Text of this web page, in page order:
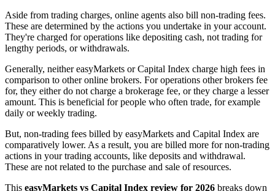
Aside from trading charges, online agents also bill non-trading fees.
These are determined by the actions you undertake in your account.
They're charged for operations like depositing cash, not trading for
lengthy periods, or withdrawals.
Generally, neither easyMarkets or Capital Index charge high fees in
comparison to other online brokers. For operations other brokers fee
for, they either do not charge a brokerage fee, or they charge a lesser
amount. This is beneficial for people who often trade, for example
daily or weekly trading.
But, non-trading fees billed by easyMarkets and Capital Index are
comparatively lower. As a result, you are billed more for non-trading
actions in your trading accounts, like deposits and withdrawal.
These are not related to the purchase and sale of resources.
This easyMarkets vs Capital Index review for 2026 breaks down